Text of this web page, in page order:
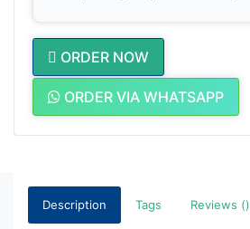
ORDER NOW
ORDER VIA WHATSAPP
Description Tags Reviews ()